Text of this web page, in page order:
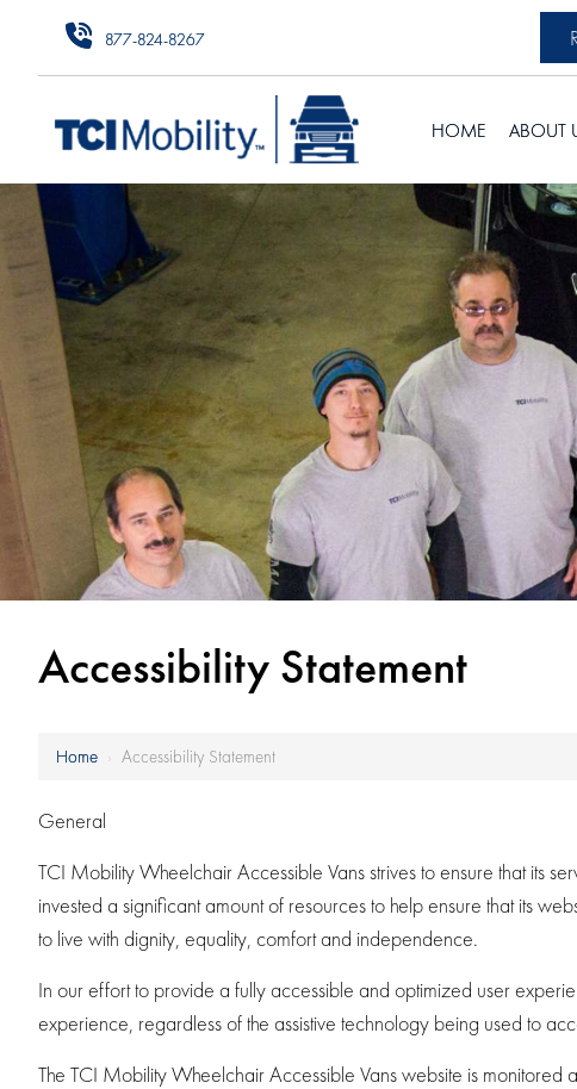
877-824-8267
HOME ABOUT
Accessibility Statement
Home › Accessibility Statement
General
TCI Mobility Wheelchair Accessible Vans strives to ensure that its
invested a significant amount of resources to help ensure that its
to live with dignity, equality, comfort and independence.
In our effort to provide a fully accessible and optimized user
experience, regardless of the assistive technology being used to
The TCI Mobility Wheelchair Accessible Vans website is